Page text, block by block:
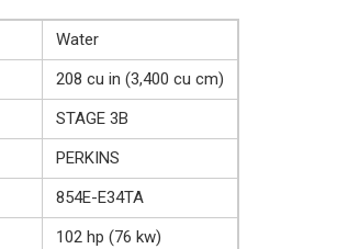
Water
208 cu in (3,400 cu cm)
STAGE 3B
PERKINS
854E-E34TA
102 hp (76 kw)